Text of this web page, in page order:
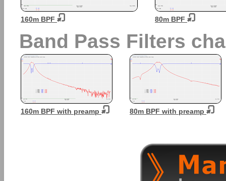
160m BPF 80m BPF
Band Pass Filters
160m BPF with preamp 80m BPF with preamp